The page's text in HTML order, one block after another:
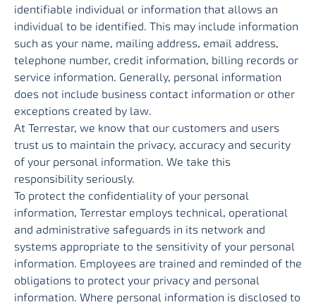
identifiable individual or information that allows an
individual to be identified. This may include information
such as your name, mailing address, email address,
telephone number, credit information, billing records or
service information. Generally, personal information
does not include business contact information or other
exceptions created by law.
At Terrestar, we know that our customers and users
trust us to maintain the privacy, accuracy and security
of your personal information. We take this
responsibility seriously.
To protect the confidentiality of your personal
information, Terrestar employs technical, operational
and administrative safeguards in its network and
systems appropriate to the sensitivity of your personal
information. Employees are trained and reminded of the
obligations to protect your privacy and personal
information. Where personal information is disclosed to